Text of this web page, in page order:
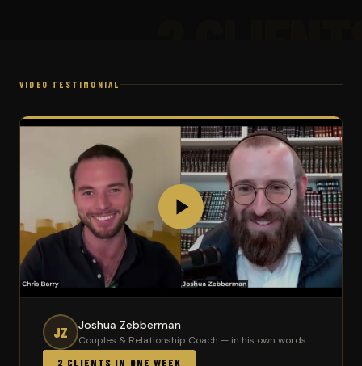
2
VIDEO TESTIMONIAL
JZ Joshua Zebberman
Couples & Relationship Coach — in his own words
2 CLIENTS IN ONE WEEK